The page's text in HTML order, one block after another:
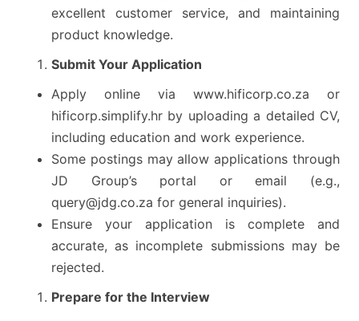
excellent customer service, and maintaining
product knowledge.
Submit Your Application
Apply online via www.hificorp.co.za or
hificorp.simplify.hr by uploading a detailed CV,
including education and work experience.
Some postings may allow applications through
JD Group’s portal or email (e.g.,
query@jdg.co.za for general inquiries).
Ensure your application is complete and
accurate, as incomplete submissions may be
rejected.
Prepare for the Interview